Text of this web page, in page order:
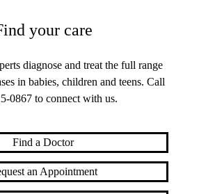
your care
diagnose and treat the full range
in babies, children and teens. Call
0867to connect with us.
Find a Doctor
an Appointment